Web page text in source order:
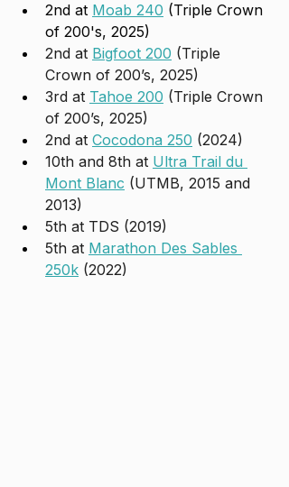
2nd at Moab 240 (Triple Crown
of 200's, 2025)
2nd at Bigfoot 200 (Triple
Crown of 200’s, 2025)
3rd at Tahoe 200 (Triple Crown
of 200’s, 2025)
2nd at Cocodona 250 (2024)
10th and 8th at Ultra Trail du
Mont Blanc (UTMB, 2015 and
2013)
5th at TDS (2019)
5th at Marathon Des Sables
250k (2022)